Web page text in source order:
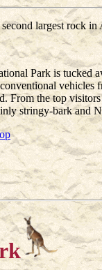
largest rock in
Park is tucked
conventional
From the top
stringy-bark and